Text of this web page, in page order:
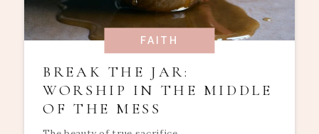
FAITH
BREAK THE JAR:
WORSHIP IN THE MIDDLE
OF THE MESS